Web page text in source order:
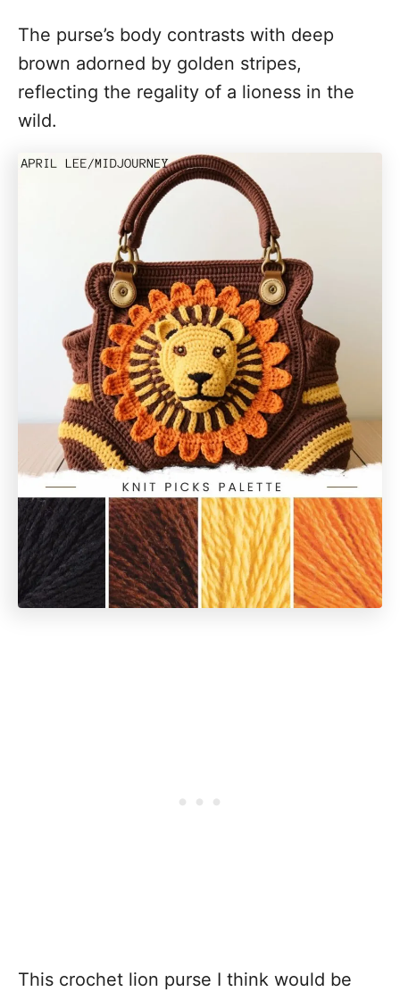
The purse’s body contrasts with deep
brown adorned by golden stripes,
reflecting the regality of a lioness in the
wild.
This crochet lion purse I think would be